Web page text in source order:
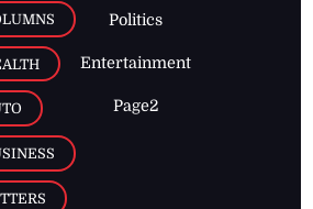
Politics
Entertainment
Page2